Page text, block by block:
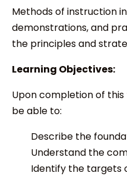
Methods of instruction
demonstrations, and
the principles and
Learning Objectives:
Upon completion of
be able to:
Describe the
Understand the
Identify the targets